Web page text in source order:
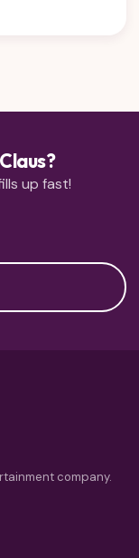
up fast!
company.